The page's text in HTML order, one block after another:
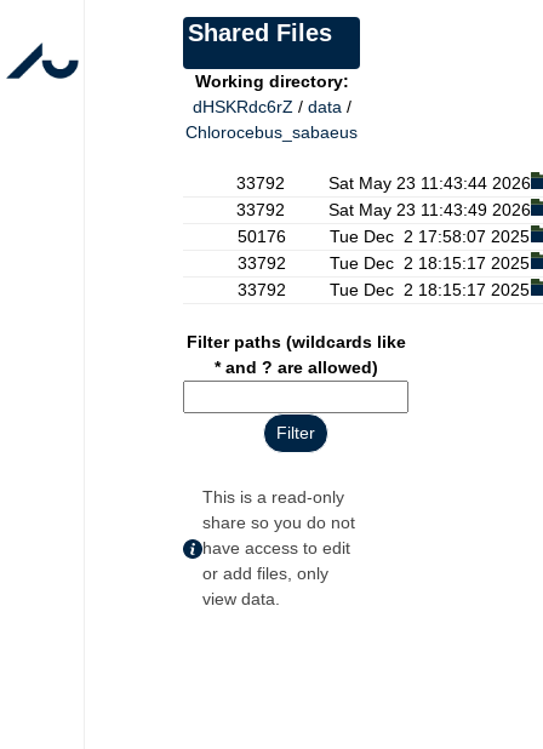
Shared Files
Working directory:
dHSKRdc6rZ / data /
Chlorocebus_sabaeus
33792 Sat May 23 11:43:44 2026
33792 Sat May 23 11:43:49 2026
50176 Tue Dec 2 17:58:07 2025
33792 Tue Dec 2 18:15:17 2025
33792 Tue Dec 2 18:15:17 2025
Filter paths (wildcards like
* and ? are allowed)
This is a read-only
share so you do not
have access to edit
or add files, only
view data.